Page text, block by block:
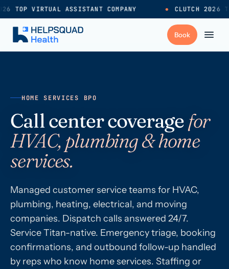
TOP VIRTUAL ASSISTANT COMPANY CLUTCH 2026
Industries
Resources
Careers
Call us · 877-775-3667
HOME SERVICES BPO
Call center coveragefor
HVAC, plumbing & home
services.
Managed customer service teams for HVAC,
plumbing, heating, electrical, and moving
companies. Dispatch calls answered 24/7.
Service Titan-native. Emergency triage, booking
confirmations, and outbound follow-up handled
by reps who know home services. Staffing or